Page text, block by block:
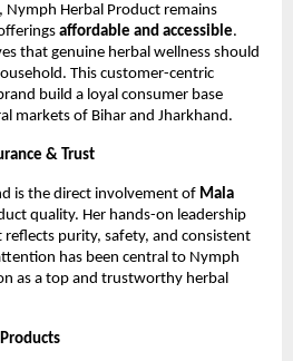
Nymph Herbal Product remains
affordable and accessible.
that genuine herbal wellness should
This customer-centric
build a loyal consumer base
markets of Bihar and Jharkhand.
& Trust
is the direct involvement of Mala
quality. Her hands-on leadership
purity, safety, and consistent
has been central to Nymph
as a top and trustworthy herbal